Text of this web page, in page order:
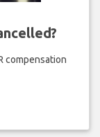
compensation